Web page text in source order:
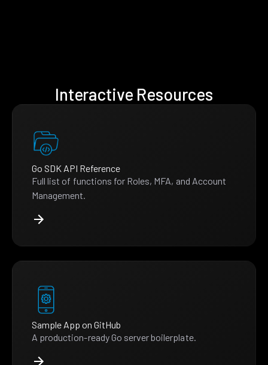
Interactive Resources
Go SDK API Reference
Full list of functions for Roles, MFA, and Account
Management.
Sample App on GitHub
A production-ready Go server boilerplate.